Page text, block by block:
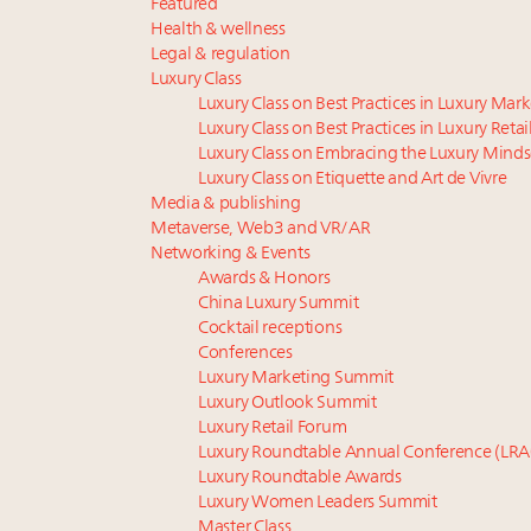
Featured
Health & wellness
Legal & regulation
Luxury Class
Luxury Class on Best Practices in Luxury
Luxury Class on Best Practices in Luxury Retail
Luxury Class on Embracing the Luxury
Luxury Class on Etiquette and Art de Vivre
Media & publishing
Metaverse, Web3 and VR/AR
Networking & Events
Awards & Honors
China Luxury Summit
Cocktail receptions
Conferences
Luxury Marketing Summit
Luxury Outlook Summit
Luxury Retail Forum
Luxury Roundtable Annual Conference
Luxury Roundtable Awards
Luxury Women Leaders Summit